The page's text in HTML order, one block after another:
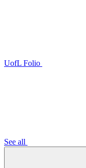
UofL Folio
See all